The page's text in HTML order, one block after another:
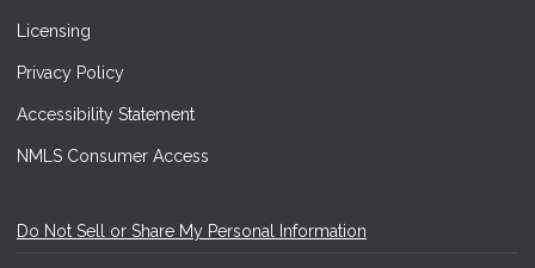
Licensing
Privacy Policy
Accessibility Statement
NMLS Consumer Access
Do Not Sell or Share My Personal Information